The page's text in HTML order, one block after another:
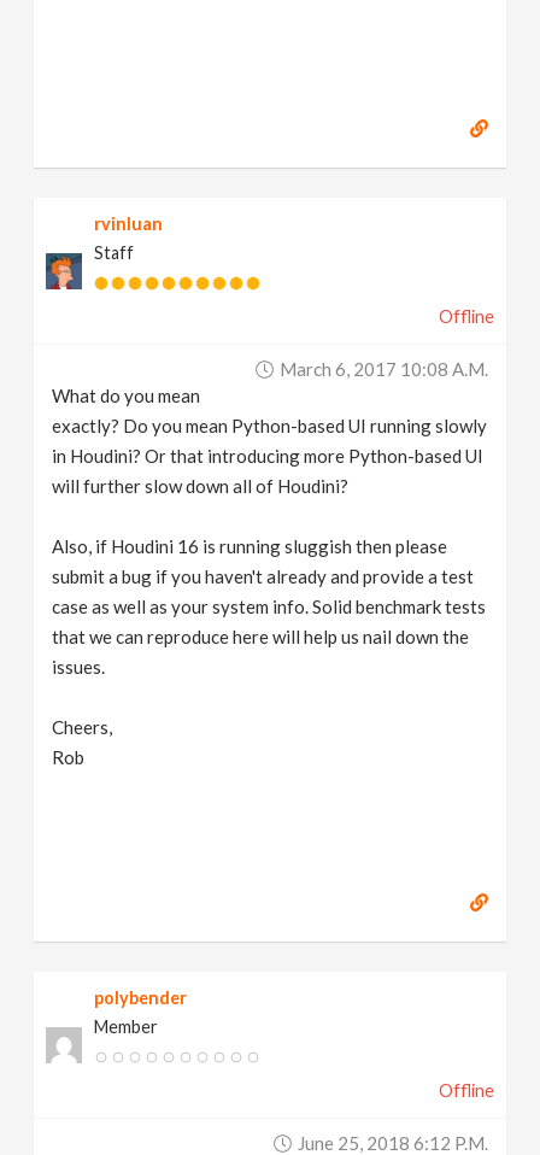
rvinluan
Staff
Offline
March 6, 2017 10:08 A.m.
What do you mean
exactly? Do you mean Python-based UI running slowly
in Houdini? Or that introducing more Python-based UI
will further slow down all of Houdini?
Also, if Houdini 16 is running sluggish then please
submit a bug if you haven't already and provide a test
case as well as your system info. Solid benchmark tests
that we can reproduce here will help us nail down the
issues.
Cheers,
Rob
polybender
Member
Offline
June 25, 2018 6:12 P.m.